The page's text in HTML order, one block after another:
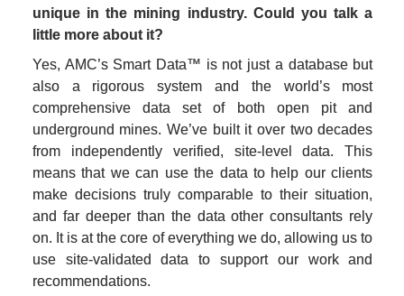
unique in the mining industry. Could you talk a
little more about it?
Yes, AMC’s Smart Data™ is not just a database but
also a rigorous system and the world’s most
comprehensive data set of both open pit and
underground mines. We’ve built it over two decades
from independently verified, site-level data. This
means that we can use the data to help our clients
make decisions truly comparable to their situation,
and far deeper than the data other consultants rely
on. It is at the core of everything we do, allowing us to
use site-validated data to support our work and
recommendations.